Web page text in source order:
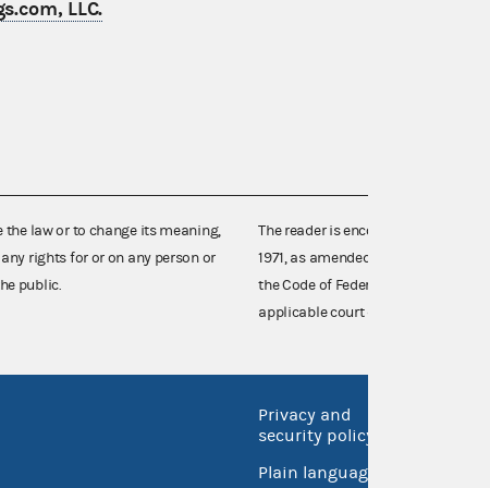
LLC.
law or to change its meaning,
rights for or on any person or
public.
The reader is encouraged also to
1971, as amended (52 U.S.C. 30101
the Code of Federal Regulations),
applicable court decisions.
Privacy and
security policy
Plain language